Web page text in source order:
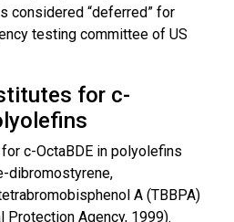
considered “deferred” for
testing committee of US
for c-
c-OctaBDE in polyolefins
dibromostyrene,
A (TBBPA)
Protection Agency, 1999).